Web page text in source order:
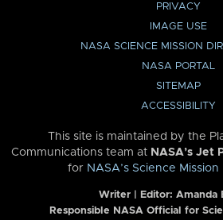
PRIVACY
IMAGE USE
NASA SCIENCE MISSION
NASA PORTAL
SITEMAP
ACCESSIBILITY
This site is maintained by the
Communications team at NASA’s Jet
for NASA’s Science
Writer | Editor: Amanda
Responsible NASA Official for